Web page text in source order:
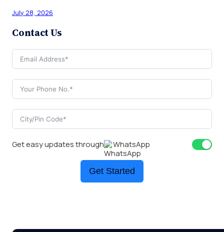
July 28, 2026
Contact Us
Get easy updates through WhatsApp
Get Started